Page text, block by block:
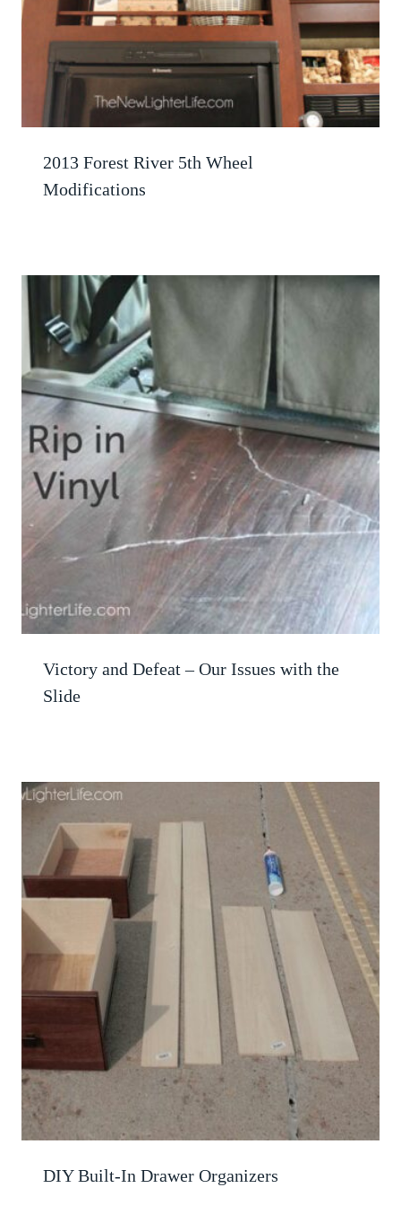
2013 Forest River 5th Wheel
Modifications
Victory and Defeat – Our Issues with the
Slide
DIY Built-In Drawer Organizers